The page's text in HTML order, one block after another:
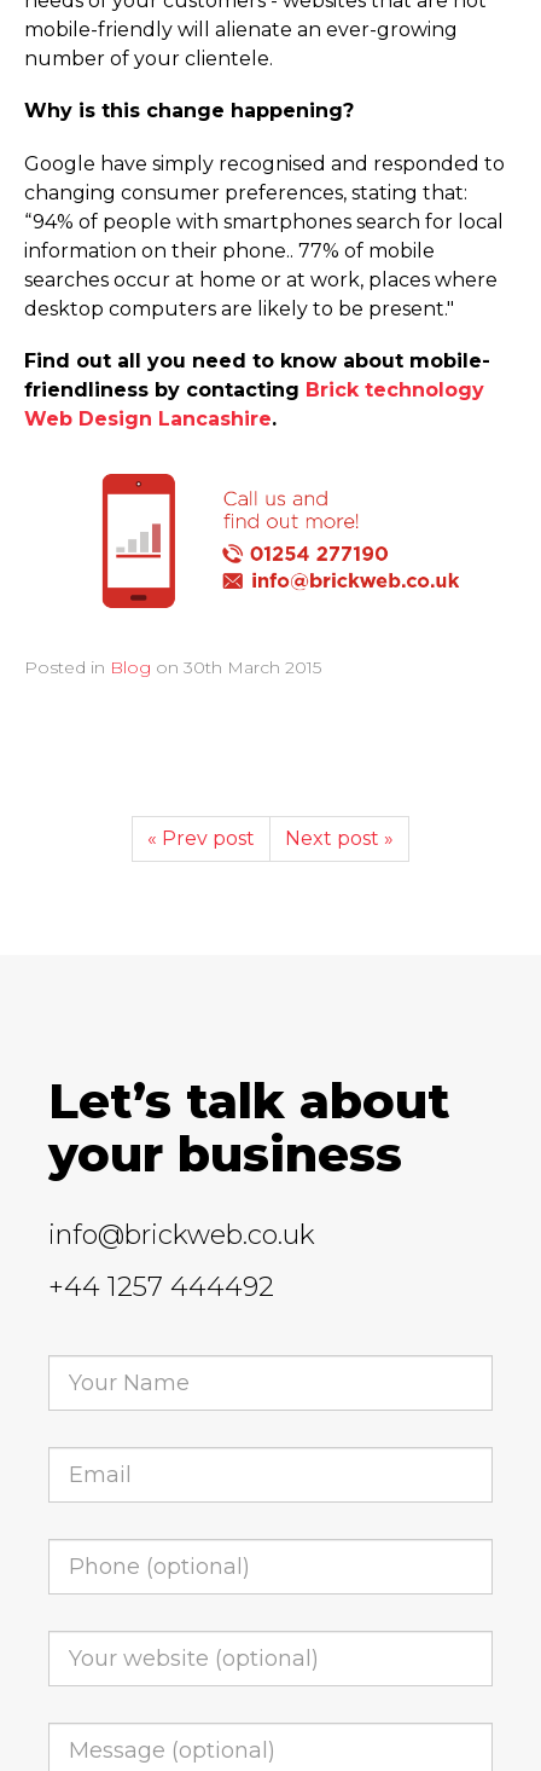
mobile-friendly will alienate an ever-growing
number of your clientele.
Why is this change happening?
Google have simply recognised and responded to
changing consumer preferences, stating that:
“94% of people with smartphones search for local
information on their phone.. 77% of mobile
searches occur at home or at work, places where
desktop computers are likely to be present."
Find out all you need to know about mobile-
friendliness by contacting Brick technology
Web Design Lancashire.
Posted in Blog on 30th March 2015
« Prev post Next post »
Let’s talk about
your business
info@brickweb.co.uk
+44 1257 444492